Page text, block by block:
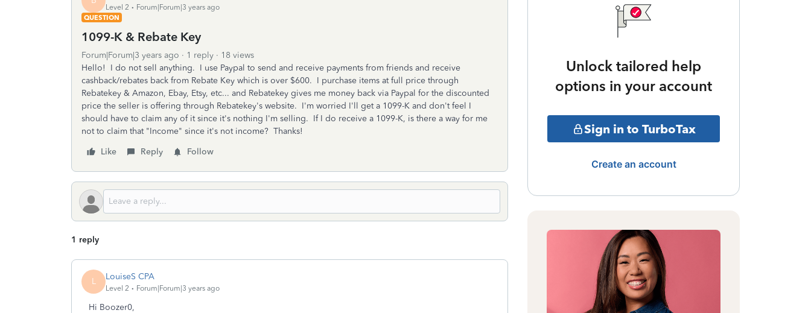
Level 2
Forum|Forum|3 years ago
QUESTION
1099-K & Rebate Key
Forum|Forum|3 years ago 1 reply
18 views
Hello! I do not sell anything. I use Paypal to send and receive payments from friends and receive
cashback/rebates back from Rebate Key which is over $600. I purchase items at full price through
Rebatekey & Amazon, Ebay, Etsy, etc... and Rebatekey gives me money back via Paypal for the discounted
price the seller is offering through Rebatekey's website. I'm worried I'll get a 1099-K and don't feel I
should have to claim any of it since it's nothing I'm selling. If I do receive a 1099-K, is there a way for me
not to claim that "Income" since it's not income? Thanks!
Like
Reply Follow
1 reply
L LouiseS CPA
Level 2 Forum|Forum|3 years ago
Hi Boozer0,
Unlock tailored help
options in your account
Sign in to TurboTax
Create an account